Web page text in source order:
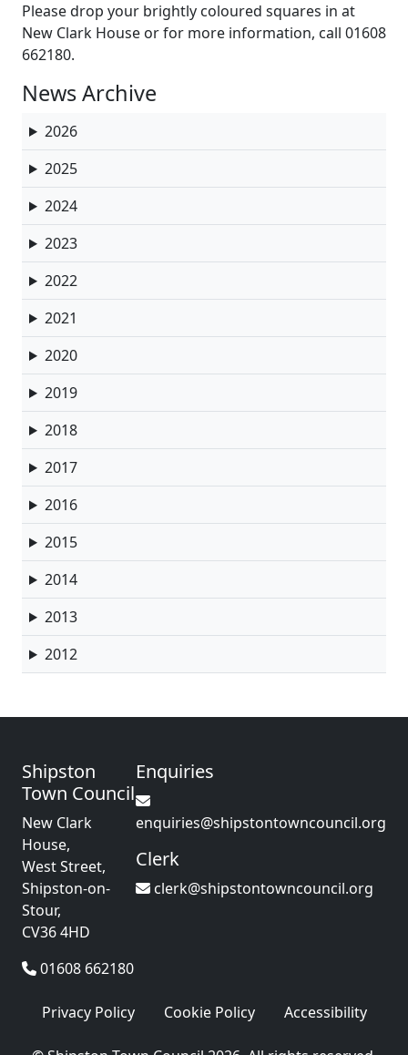
Please drop your brightly coloured squares in at
New Clark House or for more information, call 01608
662180.
News Archive
2026
2025
2024
2023
2022
2021
2020
2019
2018
2017
2016
2015
2014
2013
2012
Shipston
Town Council
New Clark
House,
West Street,
Shipston-on-
Stour,
CV36 4HD
01608 662180
Enquiries
enquiries@shipstontowncouncil.org
Clerk
clerk@shipstontowncouncil.org
Privacy Policy Cookie Policy Accessibility